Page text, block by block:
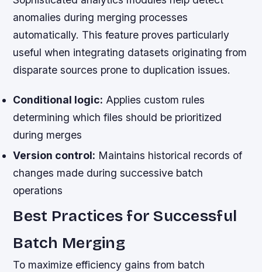
anomalies during merging processes
automatically. This feature proves particularly
useful when integrating datasets originating from
disparate sources prone to duplication issues.
Conditional logic: Applies custom rules
determining which files should be prioritized
during merges
Version control: Maintains historical records of
changes made during successive batch
operations
Best Practices for Successful
Batch Merging
To maximize efficiency gains from batch